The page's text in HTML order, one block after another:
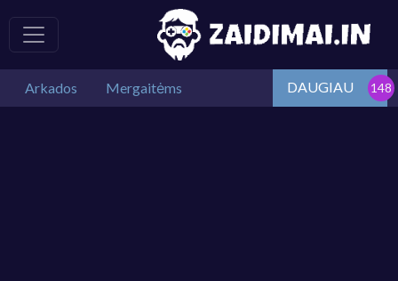
Arkados Mergaitėms DAUGIAU